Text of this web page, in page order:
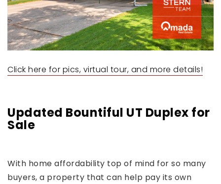
Click here for pics, virtual tour, and more details!
Updated Bountiful UT Duplex for
Sale
With home affordability top of mind for so many
buyers, a property that can help pay its own